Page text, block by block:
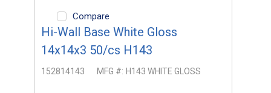
Compare
Hi-Wall Base White Gloss
14x14x3 50/cs H143
152814143 MFG #: H143 WHITE GLOSS